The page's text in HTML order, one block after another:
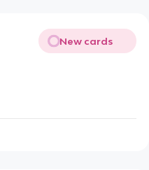
New cards